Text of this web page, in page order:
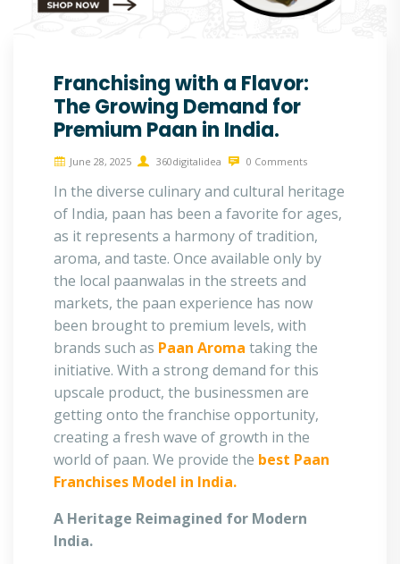
Franchising with a Flavor:
The Growing Demand for
Premium Paan in India.
June 28, 2025 360digitalidea 0 Comments
In the diverse culinary and cultural heritage
of India, paan has been a favorite for ages,
as it represents a harmony of tradition,
aroma, and taste. Once available only by
the local paanwalas in the streets and
markets, the paan experience has now
been brought to premium levels, with
brands such as Paan Aroma taking the
initiative. With a strong demand for this
upscale product, the businessmen are
getting onto the franchise opportunity,
creating a fresh wave of growth in the
world of paan. We provide the best Paan
Franchises Model in India.
A Heritage Reimagined for Modern
India.